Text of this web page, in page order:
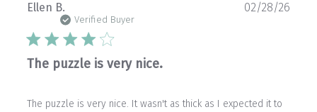
Ellen B.
Verified Buyer
The puzzle is very nice.
The puzzle is very nice. It wasn't as thick as I expected it to
02/28/26